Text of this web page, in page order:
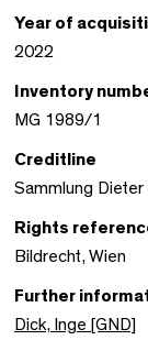
Year of
2022
Inventory
MG 1989/1
Creditline
Sammlung
Rights
Bildrecht, Wien
Further
Dick, Inge [GND]